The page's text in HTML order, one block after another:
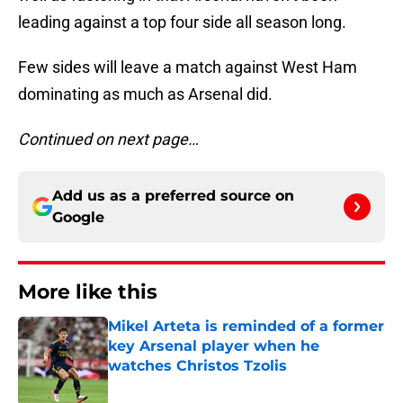
leading against a top four side all season long.
Few sides will leave a match against West Ham
dominating as much as Arsenal did.
Continued on next page…
Add us as a preferred source on
Google
More like this
Mikel Arteta is reminded of a former
key Arsenal player when he
watches Christos Tzolis
Published by on Invalid Date